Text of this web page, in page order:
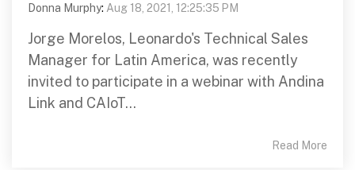
Donna Murphy: Aug 18, 2021, 12:25:35 PM
Jorge Morelos, Leonardo's Technical Sales
Manager for Latin America, was recently
invited to participate in a webinar with Andina
Link and CAIoT...
Read More